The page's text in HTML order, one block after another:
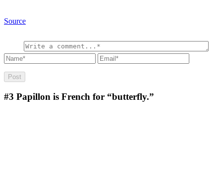
Source
#3 Papillon is French for “butterfly.”